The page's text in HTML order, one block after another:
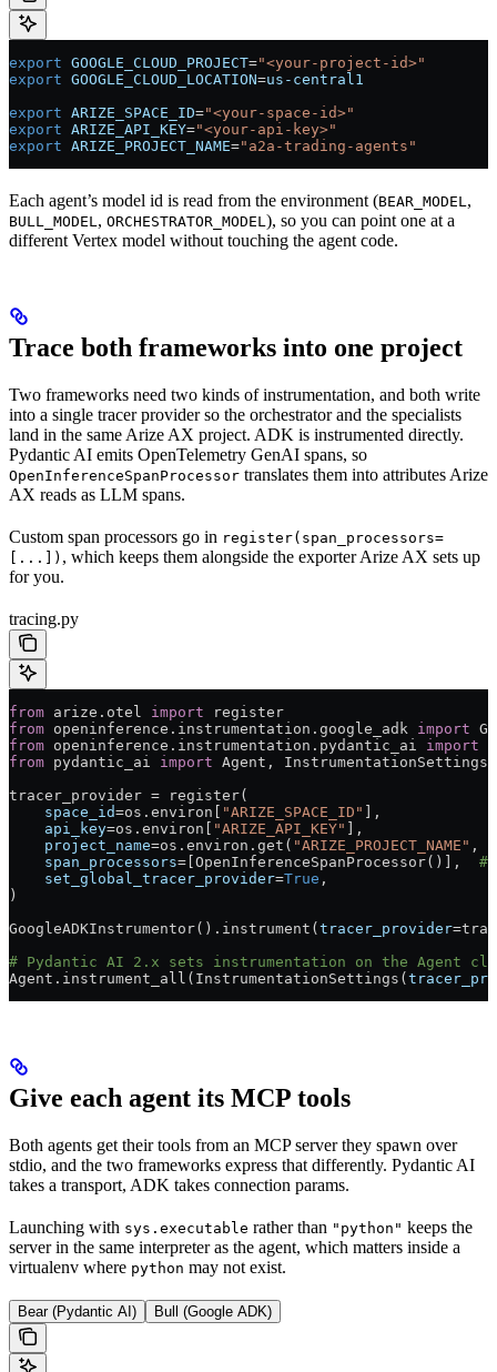
export GOOGLE_CLOUD_PROJECT="<your-project-id>"
export GOOGLE_CLOUD_LOCATION=us-central1
export ARIZE_SPACE_ID="<your-space-id>"
export ARIZE_API_KEY="<your-api-key>"
export ARIZE_PROJECT_NAME="a2a-trading-agents"
Each agent’s model id is read from the environment (BEAR_MODEL ,
BULL_MODEL , ORCHESTRATOR_MODEL ), so you can point one at a
different Vertex model without touching the agent code.
Trace both frameworks into one project
Two frameworks need two kinds of instrumentation, and both write
into a single tracer provider so the orchestrator and the specialists
land in the same Arize AX project. ADK is instrumented directly.
Pydantic AI emits OpenTelemetry GenAI spans, so
OpenInferenceSpanProcessor translates them into attributes Arize
AX reads as LLM spans.
Custom span processors go in register(span_processors=
[...]) , which keeps them alongside the exporter Arize AX sets up
for you.
tracing.py
from arize.otel import register
from openinference.instrumentation.google_adk import
from openinference.instrumentation.pydantic_ai import
from pydantic_ai import Agent, InstrumentationSettings
tracer_provider = register(
    space_id
=os.environ[ "ARIZE_SPACE_ID"
],
    api_key
=os.environ[ "ARIZE_API_KEY"
],
    project_name
=os.environ.get( "ARIZE_PROJECT_NAME" ,
    span_processors
= [OpenInferenceSpanProcessor()], #
    set_global_tracer_provider
=True ,
)
GoogleADKInstrumentor().instrument( tracer_provider=
# Pydantic AI 2.x sets instrumentation on the Agent
Agent.instrument_all(InstrumentationSettings(
Give each agent its MCP tools
Both agents get their tools from an MCP server they spawn over
stdio, and the two frameworks express that differently. Pydantic AI
takes a transport, ADK takes connection params.
Launching with sys.executable rather than "python" keeps the
server in the same interpreter as the agent, which matters inside a
virtualenv where python may not exist.
Bear (Pydantic AI) Bull (Google ADK)